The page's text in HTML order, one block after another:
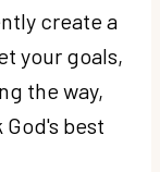
create a
your goals,
the way,
best